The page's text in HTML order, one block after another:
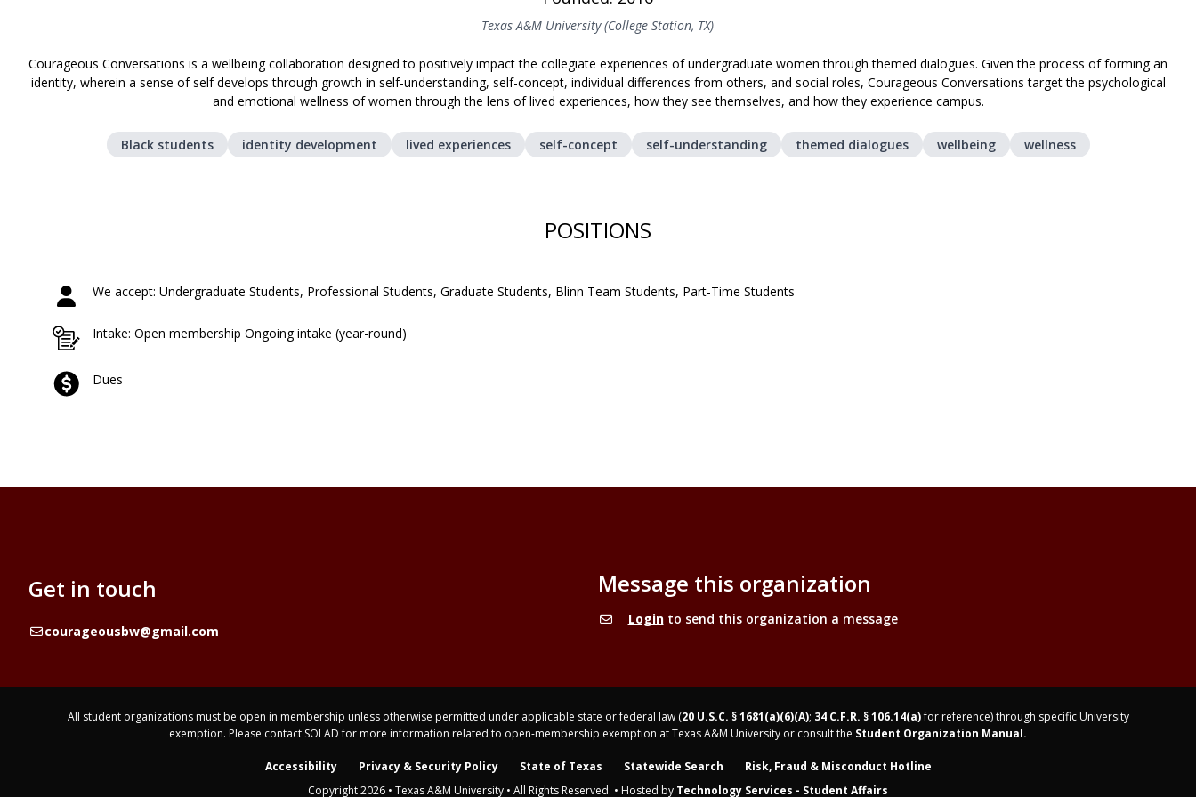
Texas A&M University (College Station, TX)
Courageous Conversations is a wellbeing collaboration designed to positively impact the collegiate experiences of undergraduate women through themed dialogues. Given the process of forming an
identity, wherein a sense of self develops through growth in self-understanding, self-concept, individual differences from others, and social roles, Courageous Conversations target the psychological
and emotional wellness of women through the lens of lived experiences, how they see themselves, and how they experience campus.
Black students identity development lived experiences self-concept self-understanding themed dialogues wellbeing wellness
POSITIONS
We accept: Undergraduate Students, Professional Students, Graduate Students, Blinn Team Students, Part-Time Students
Intake: Open membership Ongoing intake (year-round)
Dues
Get in touch
Emailcourageousbw@gmail.com
Message this organization
Loginto send this organization a message
All student organizations must be open in membership unless otherwise permitted under applicable state or federal law (20 U.S.C. § 1681(a)(6)(A); 34 C.F.R. § 106.14(a)for reference) through specific University
exemption. Please contact SOLAD for more information related to open-membership exemption at Texas A&M University or consult the Student Organization Manual.
Accessibility Privacy & Security Policy State of Texas Statewide Search
Risk, Fraud & Misconduct Hotline
Copyright 2026 • Texas A&M University • All Rights Reserved. • Hosted by Technology Services - Student Affairs